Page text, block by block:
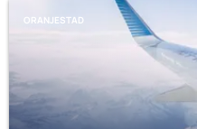
ORANJESTAD